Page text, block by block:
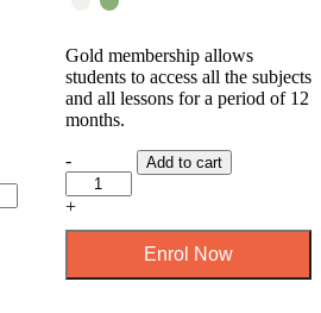
Gold membership allows
students to access all the subjects
and all lessons for a period of 12
months.
-
+
Add to cart